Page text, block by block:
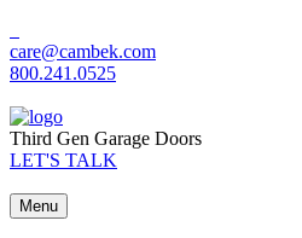
care@cambek.com
800.241.0525
Third Gen Garage Doors
LET'S TALK
Menu